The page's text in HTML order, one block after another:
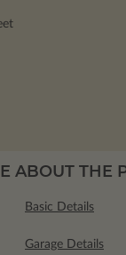
ABOUT THE
Basic Details
Garage Details